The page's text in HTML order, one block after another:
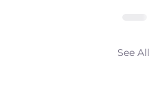
See All